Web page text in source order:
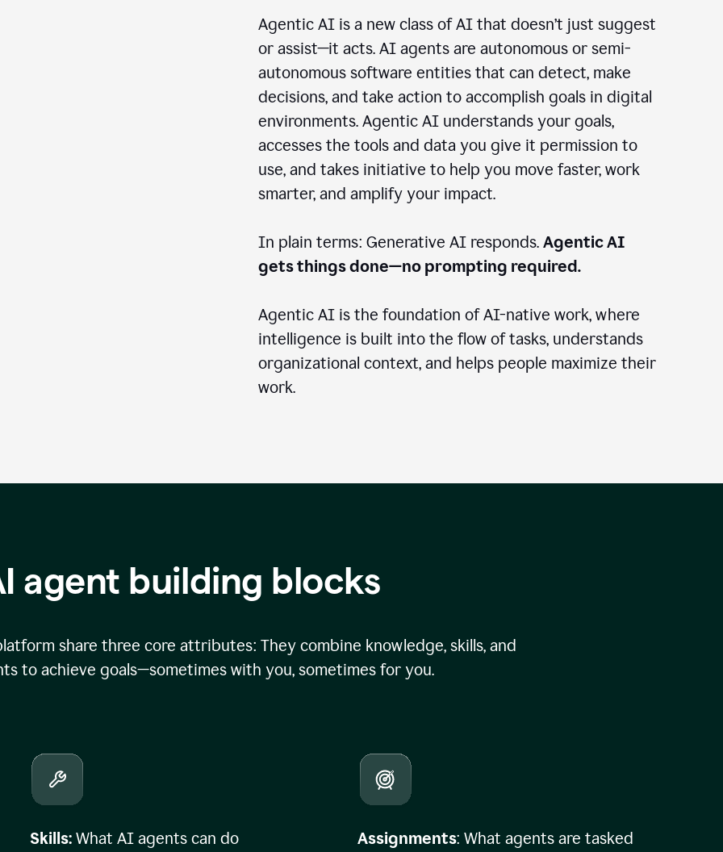
Agentic AI is a new class of AI that doesn’t just suggest
or assist—it acts. AI agents are autonomous or semi-
autonomous software entities that can detect, make
decisions, and take action to accomplish goals in digital
environments. Agentic AI understands your goals,
accesses the tools and data you give it permission to
use, and takes initiative to help you move faster, work
smarter, and amplify your impact.
In plain terms: Generative AI responds. Agentic AI
gets things done—no prompting required.
Agentic AI is the foundation of AI-native work, where
intelligence is built into the flow of tasks, understands
organizational context, and helps people maximize their
work.
agent building blocks
share three core attributes: They combine knowledge, skills, and
to achieve goals—sometimes with you, sometimes for you.
Skills: What AI agents can do Assignments: What agents are tasked